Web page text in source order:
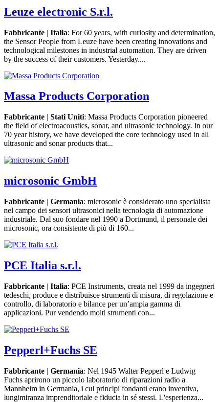
Leuze electronic S.r.l.
Fabbricante | Italia: For 60 years, with curiosity and determination,
the Sensor People from Leuze have been creating innovations and
technological milestones in industrial automation. They are driven
by the success of their customers. Yesterday....
Massa Products Corporation
Fabbricante | Stati Uniti: Massa Products Corporation pioneered
the field of electroacoustics, sonar, and ultrasonic technology. In our
70 year history, we have developed the core technology used in all
ultrasonic and sonar products that...
microsonic GmbH
Fabbricante | Germania: microsonic è considerato uno specialista
nel campo dei sensori ultrasonici nella tecnologia di automazione
industriale. Dal suo fondare nel 1990 a Dortmund, il personale dei
microsonic, ora consistente di più di 160...
PCE Italia s.r.l.
Fabbricante | Italia: PCE Instruments, creata nel 1999 da ingegneri
tedeschi, produce e distribuisce strumenti di misura, di regolazione e
controllo, di laboratorio e bilance per un’ampia gamma di
applicazioni. Pur vendendo molti strumenti con...
Pepperl+Fuchs SE
Fabbricante | Germania: Nel 1945 Walter Pepperl e Ludwig
Fuchs aprirono un piccolo laboratorio di riparazioni radio a
Mannheim in Germania, i cui principi fondanti erano inventiva,
lungimiranza imprenditoriale e fiducia in sé stessi. L'esperienza...